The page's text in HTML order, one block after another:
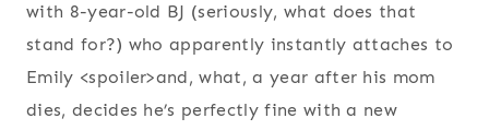
with 8-year-old BJ (seriously, what does that
stand for?) who apparently instantly attaches to
Emily <spoiler>and, what, a year after his mom
dies, decides he’s perfectly fine with a new